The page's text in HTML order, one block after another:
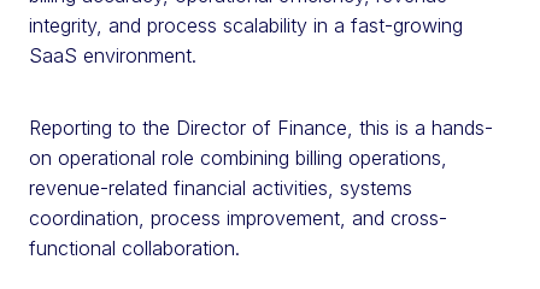
integrity, and process scalability in a fast-growing
SaaS environment.
Reporting to the Director of Finance, this is a hands-
on operational role combining billing operations,
revenue-related financial activities, systems
coordination, process improvement, and cross-
functional collaboration.